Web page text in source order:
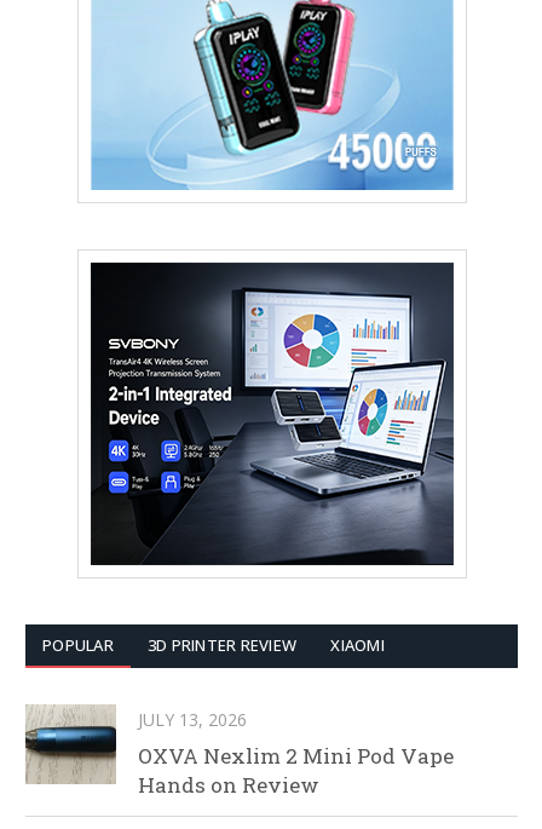
POPULAR 3D PRINTER REVIEW XIAOMI
JULY 13, 2026
OXVA Nexlim 2 Mini Pod Vape
Hands on Review